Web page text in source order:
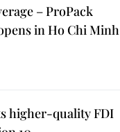
– ProPack
in Ho Chi Minh
higher-quality FDI